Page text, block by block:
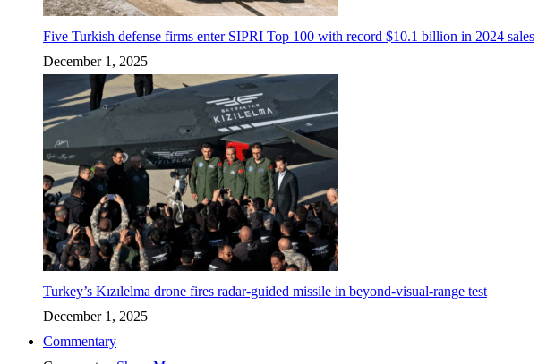
Five Turkish defense firms enter SIPRI Top 100 with record $10.1 billion in 2024 sales
December 1, 2025
Turkey’s Kızılelma drone fires radar-guided missile in beyond-visual-range test
December 1, 2025
Commentary